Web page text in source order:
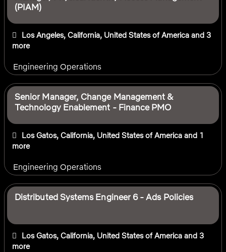
(PIAM)
Los Angeles, California, United States of America and 3
more
Engineering Operations
Senior Manager, Change Management &
Technology Enablement - Finance PMO
Los Gatos, California, United States of America and 1
more
Engineering Operations
Distributed Systems Engineer 6 - Ads Policies
Los Gatos, California, United States of America and 3
more